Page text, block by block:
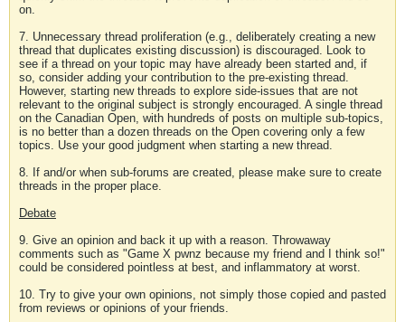
on.
7. Unnecessary thread proliferation (e.g., deliberately creating a new
thread that duplicates existing discussion) is discouraged. Look to
see if a thread on your topic may have already been started and, if
so, consider adding your contribution to the pre-existing thread.
However, starting new threads to explore side-issues that are not
relevant to the original subject is strongly encouraged. A single thread
on the Canadian Open, with hundreds of posts on multiple sub-topics,
is no better than a dozen threads on the Open covering only a few
topics. Use your good judgment when starting a new thread.
8. If and/or when sub-forums are created, please make sure to create
threads in the proper place.
Debate
9. Give an opinion and back it up with a reason. Throwaway
comments such as "Game X pwnz because my friend and I think so!"
could be considered pointless at best, and inflammatory at worst.
10. Try to give your own opinions, not simply those copied and pasted
from reviews or opinions of your friends.